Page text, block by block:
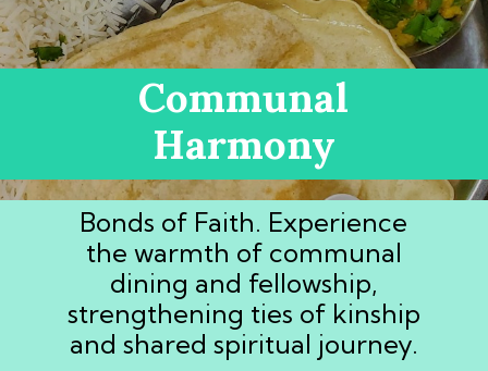
Communal
Harmony
Bonds of Faith. Experience
the warmth of communal
dining and fellowship,
strengthening ties of kinship
and shared spiritual journey.